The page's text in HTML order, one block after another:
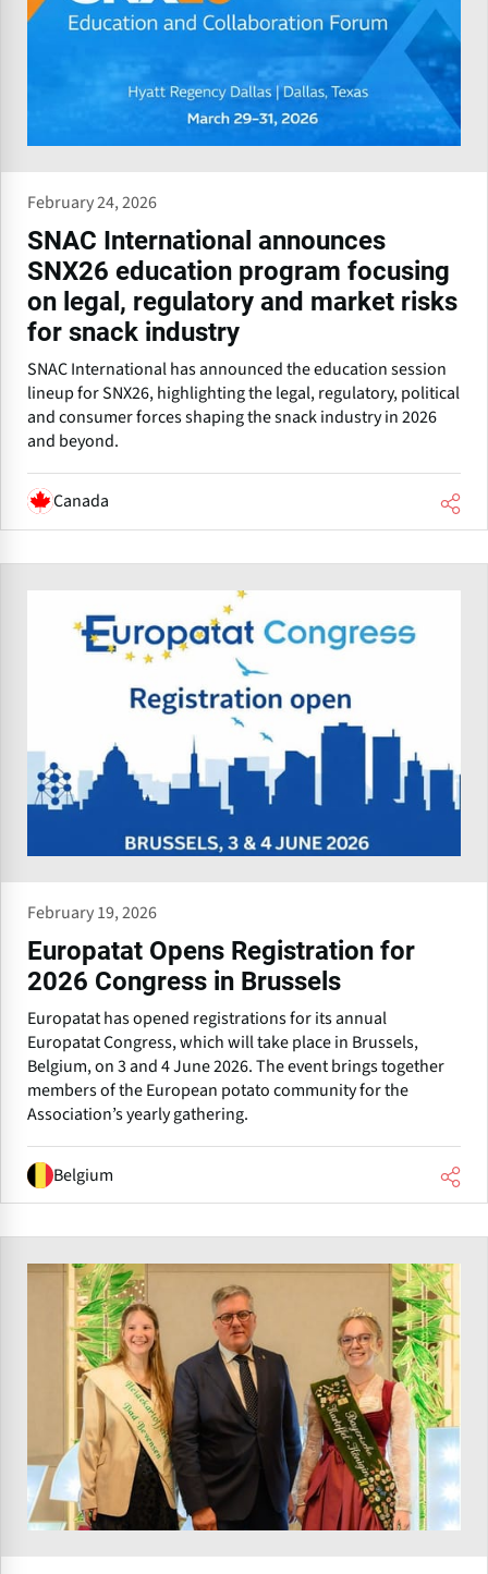
February 24, 2026
SNAC International announces
SNX26 education program focusing
on legal, regulatory and market risks
for snack industry
SNAC International has announced the education session
lineup for SNX26, highlighting the legal, regulatory, political
and consumer forces shaping the snack industry in 2026
and beyond.
Canada
February 19, 2026
Europatat Opens Registration for
2026 Congress in Brussels
Europatat has opened registrations for its annual
Europatat Congress, which will take place in Brussels,
Belgium, on 3 and 4 June 2026. The event brings together
members of the European potato community for the
Association’s yearly gathering.
Belgium